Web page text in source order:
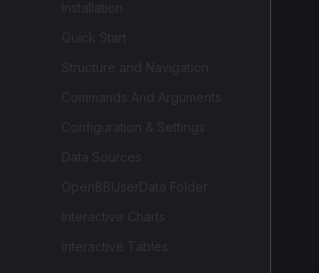
Installation
Quick Start
Structure and Navigation
Commands And Arguments
Configuration & Settings
Data Sources
OpenBBUserData Folder
Interactive Charts
Interactive Tables